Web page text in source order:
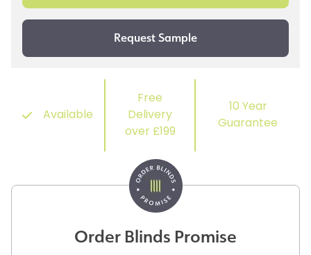
Available
Free
Delivery
over £199
10 Year
Guarantee
Order Blinds Promise